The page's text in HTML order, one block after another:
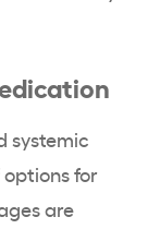
systemic
for
are